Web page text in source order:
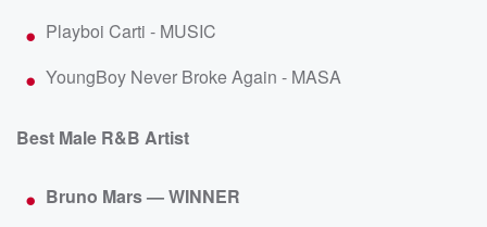
Playboi Carti - MUSIC
YoungBoy Never Broke Again - MASA
Best Male R&B Artist
Bruno Mars — WINNER